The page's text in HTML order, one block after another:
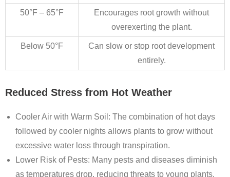
50°F – 65°F
Encourages root growth without
overexerting the plant.
Below 50°F
Can slow or stop root development
entirely.
Reduced Stress from Hot Weather
Cooler Air with Warm Soil : The combination of hot days
followed by cooler nights allows plants to grow without
excessive water loss through transpiration.
Lower Risk of Pests: Many pests and diseases diminish
as temperatures drop, reducing threats to young plants.